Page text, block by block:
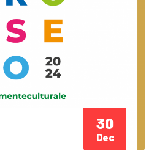
30
Dec